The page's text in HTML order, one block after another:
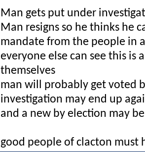
Man gets put under
Man resigns so he thinks he
mandate from the people in
everyone else can see this is
themselves
man will probably get voted
investigation may end up
and a new by election may
good people of clacton must